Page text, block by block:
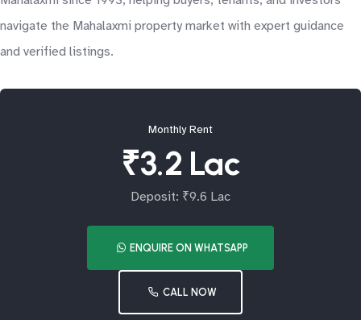
navigate the Mahalaxmi property market with expert guidance
and verified listings.
Monthly Rent
₹3.2 Lac
Deposit: ₹9.6 Lac
ENQUIRE ON WHATSAPP
CALL NOW